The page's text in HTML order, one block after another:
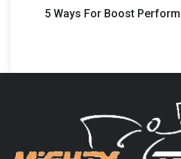
5 Ways For Boost